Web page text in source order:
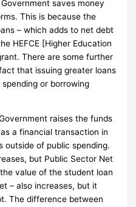
saves money
This is because the
– which adds to net debt
HEFCE [Higher Education
There are some further
that issuing greater loans
or borrowing
raises the funds
a financial transaction in
outside of public spending.
but Public Sector Net
value of the student loan
– also increases, but it
The difference between